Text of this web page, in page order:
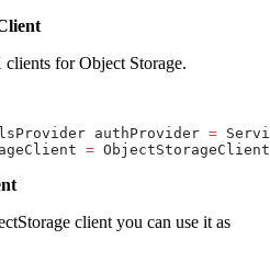
for Object Storage.
authProvider =
=
client you can use it as